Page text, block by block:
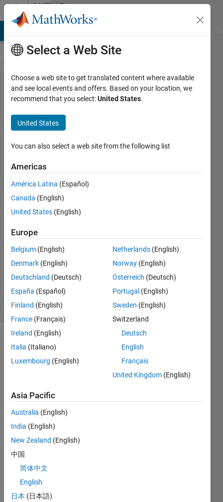
Skip to contentMATLAB
Answers
Camera
Intrinsics for
camera 2
not returned
by
estimateCa​
meraParame​
ters.
27 Oct
2
Answers
Updated
31 Oct 2022
26 Views
(30 days)
Show older
comments
Hi,
can
anyo
ne
follow
ing?
After
runni
Select a Web Site
Choose a web site to get translated content where available
and see local events and offers. Based on your location, we
recommend that you select:United States.
United States
You can also select a web site from the following list
Americas
América Latina (Español)
Canada (English)
United States (English)
Europe
Belgium (English)
Denmark (English)
Deutschland (Deutsch)
España (Español)
Finland (English)
France (Français)
Ireland (English)
Italia (Italiano)
Luxembourg (English)
Netherlands (English)
Norway (English)
Österreich (Deutsch)
Portugal (English)
Sweden (English)
Switzerland
Deutsch
English
Français
United Kingdom (English)
Asia Pacific
Australia (English)
India (English)
New Zealand (English)
中国
简体中文
English
日本 (日本語)